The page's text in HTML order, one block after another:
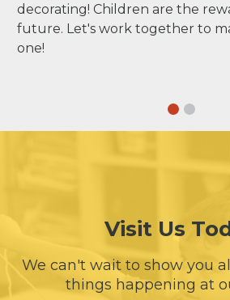
decorating! Children are the
future. Let's work together to
one!
Visit Us
We can't wait to show you
things happening at